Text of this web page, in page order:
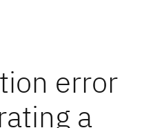
error
a